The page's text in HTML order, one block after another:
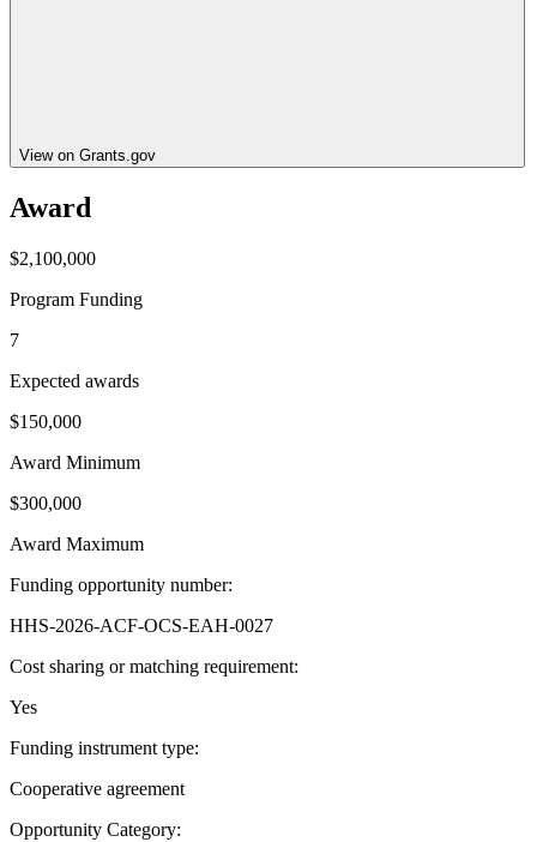
View on Grants.gov
Award
$2,100,000
Program Funding
7
Expected awards
$150,000
Award Minimum
$300,000
Award Maximum
Funding opportunity number:
HHS-2026-ACF-OCS-EAH-0027
Cost sharing or matching requirement:
Yes
Funding instrument type:
Cooperative agreement
Opportunity Category: